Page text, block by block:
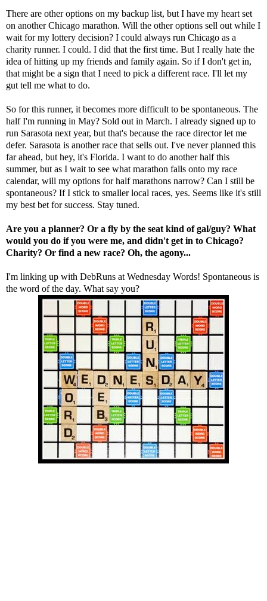
There are other options on my backup list, but I have my heart set
on another Chicago marathon. Will the other options sell out while I
wait for my lottery decision? I could always run Chicago as a
charity runner. I could. I did that the first time. But I really hate the
idea of hitting up my friends and family again. So if I don't get in,
that might be a sign that I need to pick a different race. I'll let my
gut tell me what to do.
So for this runner, it becomes more difficult to be spontaneous. The
half I'm running in May? Sold out in March. I already signed up to
run Sarasota next year, but that's because the race director let me
defer. Sarasota is another race that sells out. I've never planned this
far ahead, but hey, it's Florida. I want to do another half this
summer, but as I wait to see what marathon falls onto my race
calendar, will my options for half marathons narrow? Can I still be
spontaneous? If I stick to smaller local races, yes. Seems like it's still
my best bet for success. Stay tuned.
Are you a planner? Or a fly by the seat kind of gal/guy? What
would you do if you were me, and didn't get in to Chicago?
Charity? Or find a new race? Oh, the agony...
I'm linking up with DebRuns at Wednesday Words! Spontaneous is
the word of the day. What say you?